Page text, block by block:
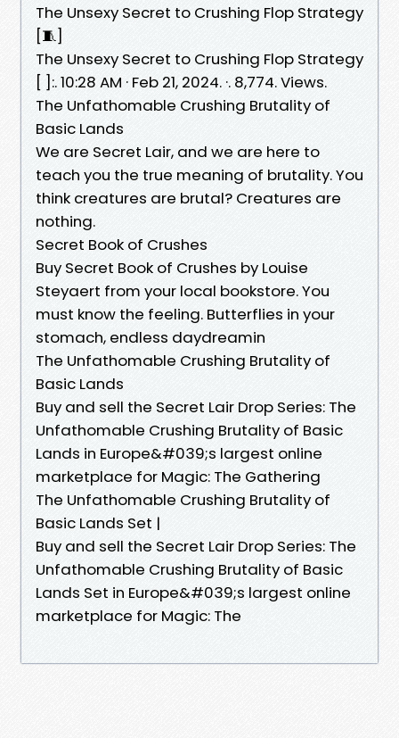
The Unsexy Secret to Crushing Flop Strategy
[🧵]
The Unsexy Secret to Crushing Flop Strategy
[ ]:. 10:28 AM · Feb 21, 2024. ·. 8,774. Views.
The Unfathomable Crushing Brutality of
Basic Lands
We are Secret Lair, and we are here to
teach you the true meaning of brutality. You
think creatures are brutal? Creatures are
nothing.
Secret Book of Crushes
Buy Secret Book of Crushes by Louise
Steyaert from your local bookstore. You
must know the feeling. Butterflies in your
stomach, endless daydreamin
The Unfathomable Crushing Brutality of
Basic Lands
Buy and sell the Secret Lair Drop Series: The
Unfathomable Crushing Brutality of Basic
Lands in Europe&#039;s largest online
marketplace for Magic: The Gathering
The Unfathomable Crushing Brutality of
Basic Lands Set |
Buy and sell the Secret Lair Drop Series: The
Unfathomable Crushing Brutality of Basic
Lands Set in Europe&#039;s largest online
marketplace for Magic: The